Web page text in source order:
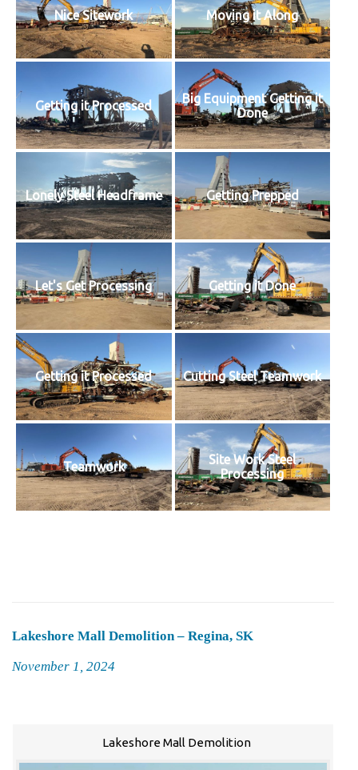
Nice Sitework Moving it Along
Getting it Processed
Big Equipment Getting it
Done
Lonely Steel Headframe Getting Prepped
Let's Get Processing Getting it Done
Getting it Processed Cutting Steel Teamwork
Teamwork
Site Work Steel
Processing
Lakeshore Mall Demolition – Regina, SK
Posted
November 1, 2024
Lakeshore Mall Demolition